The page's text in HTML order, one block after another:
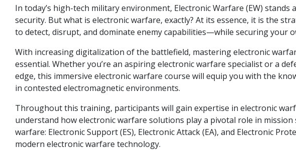
In today’s high-tech military environment, Electronic Warfare (EW)
security. But what is electronic warfare, exactly? At its essence, it is the
to detect, disrupt, and dominate enemy capabilities—while securing your
With increasing digitalization of the battlefield, mastering electronic
essential. Whether you’re an aspiring electronic warfare specialist or a
edge, this immersive electronic warfare course will equip you with the
in contested electromagnetic environments.
Throughout this training, participants will gain expertise in electronic
understand how electronic warfare solutions play a pivotal role in mission
warfare: Electronic Support (ES), Electronic Attack (EA), and Electronic
modern electronic warfare technology.